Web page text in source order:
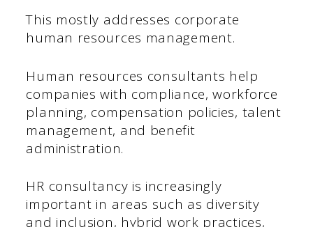
This mostly addresses corporate
human resources management.
Human resources consultants help
companies with compliance, workforce
planning, compensation policies, talent
management, and benefit
administration.
HR consultancy is increasingly
important in areas such as diversity
and inclusion, hybrid work practices,